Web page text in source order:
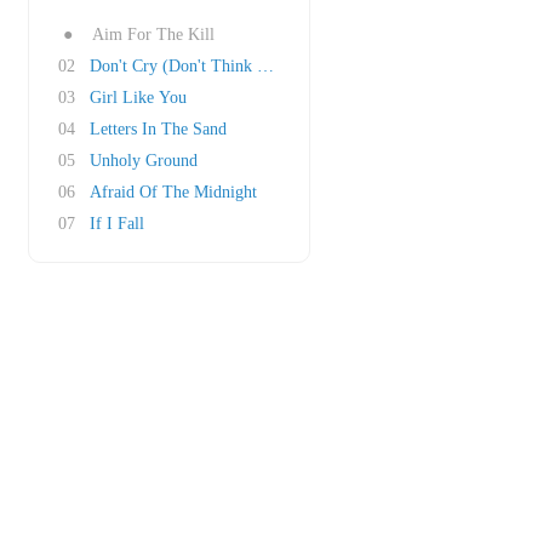
●
Aim For The Kill
02
Don't Cry (Don't Think About It)
03
Girl Like You
04
Letters In The Sand
05
Unholy Ground
06
Afraid Of The Midnight
07
If I Fall